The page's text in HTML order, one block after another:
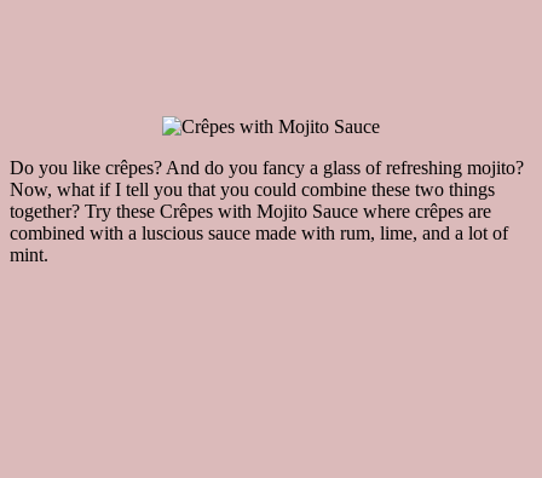
Do you like crêpes? And do you fancy a glass of refreshing mojito?
Now, what if I tell you that you could combine these two things
together? Try these Crêpes with Mojito Sauce where crêpes are
combined with a luscious sauce made with rum, lime, and a lot of
mint.